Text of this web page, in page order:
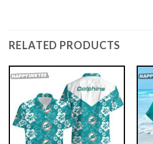
RELATED PRODUCTS